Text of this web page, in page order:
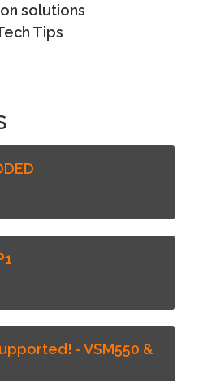
Tips
solutions
Tips
- VSM550 &